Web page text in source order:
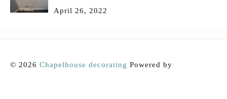
April 26, 2022
© 2026 Chapelhouse decorating Powered by